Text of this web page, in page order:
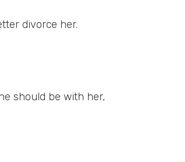
divorce her.
should be with her,